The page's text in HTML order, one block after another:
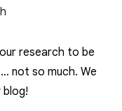
research to be
not so much. We
blog!